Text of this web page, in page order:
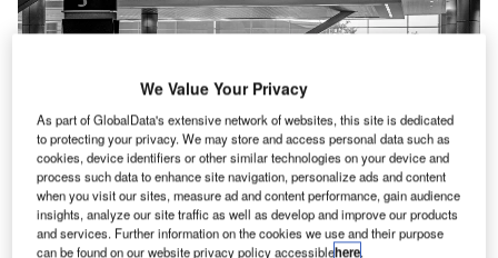
We Value Your Privacy
As part of GlobalData's extensive network of websites, this site is dedicated
to protecting your privacy. We may store and access personal data such as
cookies, device identifiers or other similar technologies on your device and
process such data to enhance site navigation, personalize ads and content
when you visit our sites, measure ad and content performance, gain audience
insights, analyze our site traffic as well as develop and improve our products
and services. Further information on the cookies we use and their purpose
can be found on our website privacy policy accessiblehere.